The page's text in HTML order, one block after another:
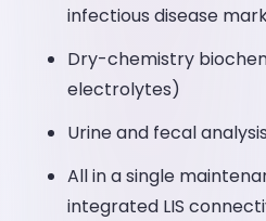
infectious disease
Dry-chemistry
electrolytes)
Urine and fecal analysis
All in a single
integrated LIS